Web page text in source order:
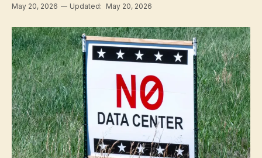
May 20, 2026 Updated: May 20, 2026